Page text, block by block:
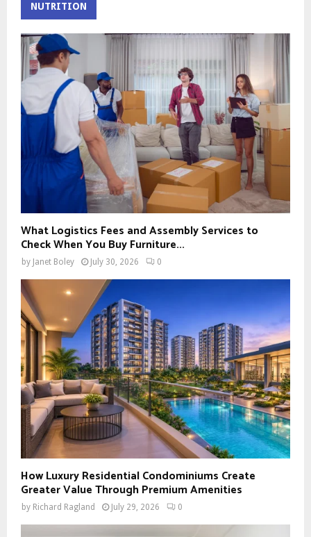
NUTRITION
What Logistics Fees and Assembly Services to
Check When You Buy Furniture...
by Janet Boley July 30, 2026 0
How Luxury Residential Condominiums Create
Greater Value Through Premium Amenities
by Richard Ragland July 29, 2026 0